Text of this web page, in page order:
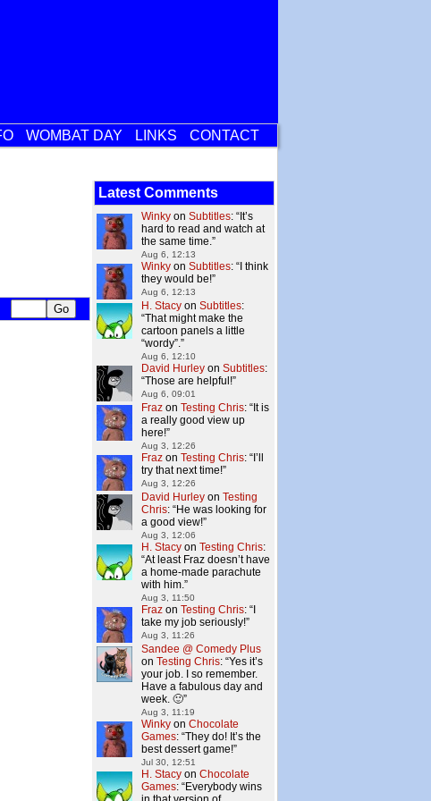
WOMBAT DAY LINKS CONTACT
Latest Comments
Winky on Subtitles: “ It’s
hard to read and watch at
the same time.”
Aug 6, 12:13
Winky on Subtitles: “ I think
they would be!”
Aug 6, 12:13
H. Stacy on Subtitles:
“That might make the
cartoon panels a little
“wordy”.”
Aug 6, 12:10
David Hurley on Subtitles:
“Those are helpful!”
Aug 6, 09:01
Fraz on Testing Chris: “ It is
a really good view up
here!”
Aug 3, 12:26
Fraz on Testing Chris: “ I’ll
try that next time!”
Aug 3, 12:26
David Hurley on Testing
Chris: “He was looking for
a good view!”
Aug 3, 12:06
H. Stacy on Testing Chris:
“At least Fraz doesn’t have
a home-made parachute
with him.”
Aug 3, 11:50
Fraz on Testing Chris: “
take my job seriously!”
Aug 3, 11:26
Sandee @ Comedy Plus
on Testing Chris: “Yes it’s
your job. I so remember.
Have a fabulous day and
week. 🙂”
Aug 3, 11:19
Winky on Chocolate
Games: “They do! It’s the
best dessert game!”
Jul 30, 12:51
H. Stacy on Chocolate
Games: “Everybody wins